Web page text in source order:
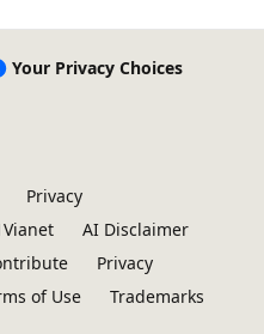
Your Privacy Choices
Privacy
AI Disclaimer
Privacy
of Use
Trademarks